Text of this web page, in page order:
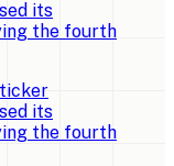
its
the fourth
its
the fourth